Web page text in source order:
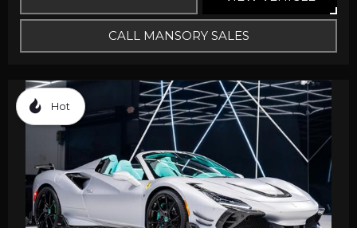
CALL MANSORY SALES
Hot